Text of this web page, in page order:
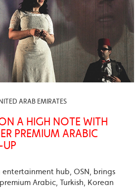
ARAB EMIRATES
A HIGH NOTE WITH
PREMIUM ARABIC
entertainment hub, OSN, brings
Arabic, Turkish, Korean